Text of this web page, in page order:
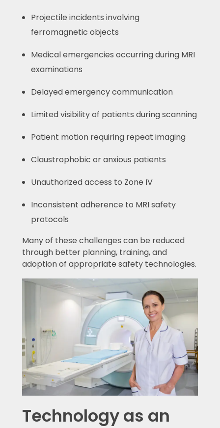
Projectile incidents involving
ferromagnetic objects
Medical emergencies occurring during MRI
examinations
Delayed emergency communication
Limited visibility of patients during scanning
Patient motion requiring repeat imaging
Claustrophobic or anxious patients
Unauthorized access to Zone IV
Inconsistent adherence to MRI safety
protocols
Many of these challenges can be reduced
through better planning, training, and
adoption of appropriate safety technologies.
Technology as an